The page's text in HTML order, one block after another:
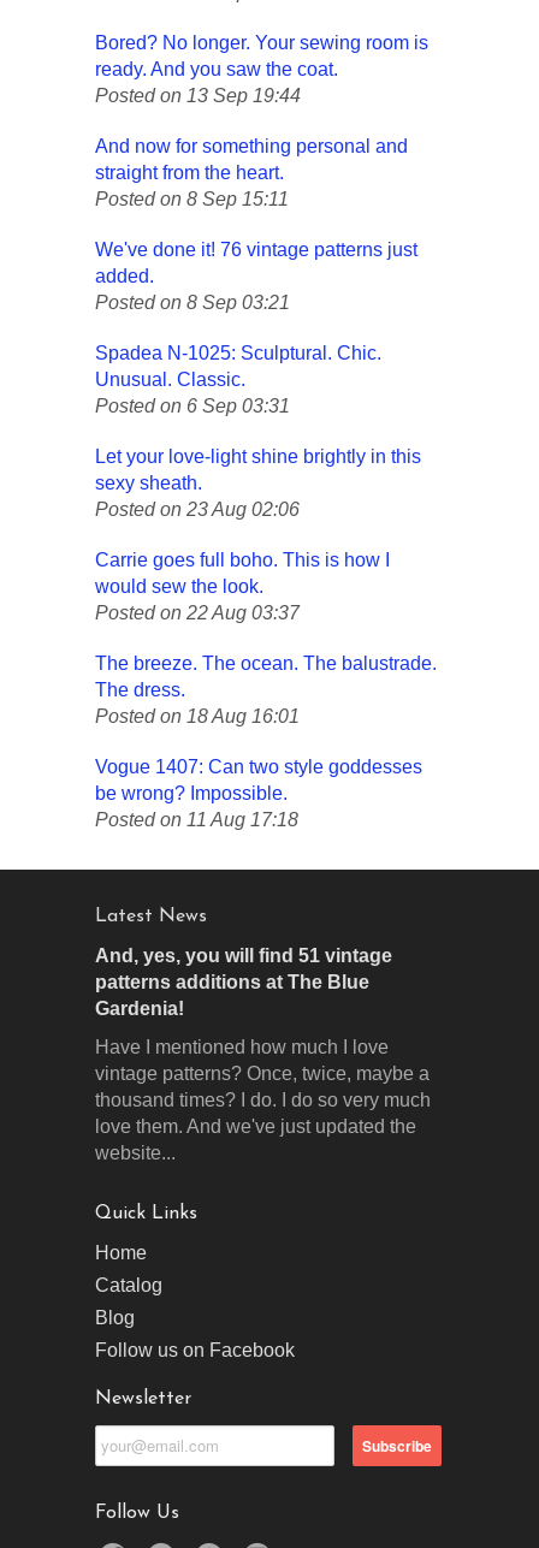
Bored? No longer. Your sewing room is
ready. And you saw the coat.
Posted on 13 Sep 19:44
And now for something personal and
straight from the heart.
Posted on 8 Sep 15:11
We've done it! 76 vintage patterns just
added.
Posted on 8 Sep 03:21
Spadea N-1025: Sculptural. Chic.
Unusual. Classic.
Posted on 6 Sep 03:31
Let your love-light shine brightly in this
sexy sheath.
Posted on 23 Aug 02:06
Carrie goes full boho. This is how I
would sew the look.
Posted on 22 Aug 03:37
The breeze. The ocean. The balustrade.
The dress.
Posted on 18 Aug 16:01
Vogue 1407: Can two style goddesses
be wrong? Impossible.
Posted on 11 Aug 17:18
Latest News
And, yes, you will find 51 vintage
patterns additions at The Blue
Gardenia!
Have I mentioned how much I love
vintage patterns? Once, twice, maybe a
thousand times? I do. I do so very much
love them. And we've just updated the
website...
Quick Links
Home
Catalog
Blog
Follow us on Facebook
Newsletter
Follow Us